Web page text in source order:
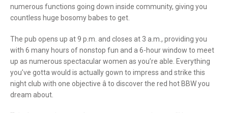
numerous functions going down inside community, giving you
countless huge bosomy babes to get.
The pub opens up at 9 p.m. and closes at 3 a.m., providing you
with 6 many hours of nonstop fun and a 6-hour window to meet
up as numerous spectacular women as you’re able. Everything
you’ve gotta would is actually gown to impress and strike this
night club with one objective â to discover the red hot BBW you
dream about.